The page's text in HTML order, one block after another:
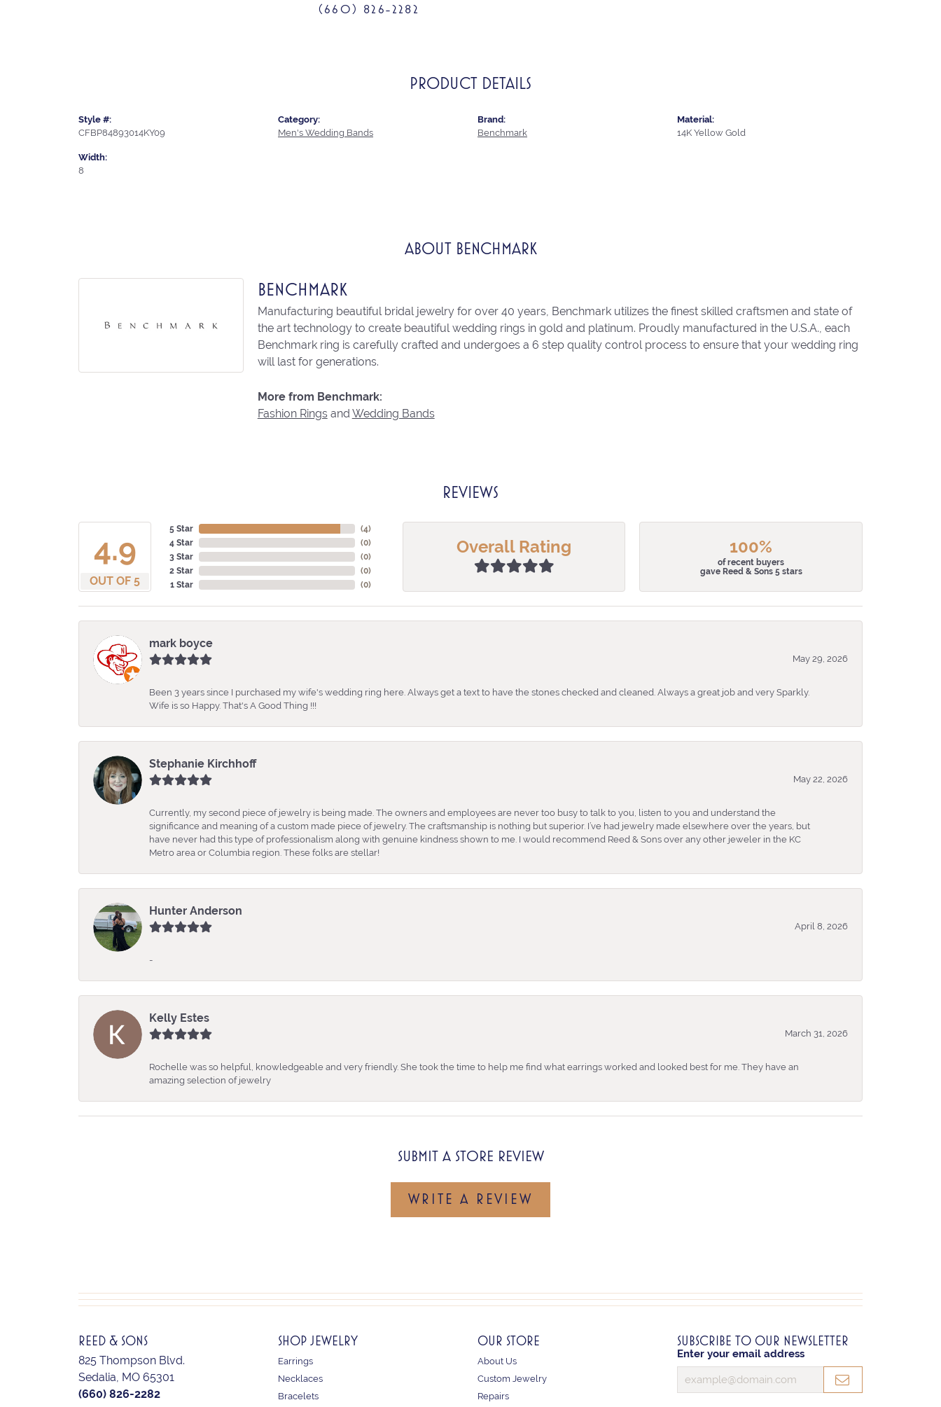
(660) 826-2282
PRODUCT DETAILS
Style #:
CFBP84893014KY09
Width:
8
Category:
Men's Wedding Bands
Brand:
Benchmark
Material:
14K Yellow Gold
ABOUT BENCHMARK
BENCHMARK
Manufacturing beautiful bridal jewelry for over 40 years, Benchmark utilizes the finest skilled craftsmen and state of
the art technology to create beautiful wedding rings in gold and platinum. Proudly manufactured in the U.S.A., each
Benchmark ring is carefully crafted and undergoes a 6 step quality control process to ensure that your wedding ring
will last for generations.
More from Benchmark:
Fashion Ringsand Wedding Bands
REVIEWS
4.9
OUT OF 5
5 Star
4 Star
3 Star
2 Star
1 Star
(4)
(0)
(0)
(0)
(0)
Overall Rating 100%
of recent buyers
gave Reed & Sons 5 stars
mark boyce
May 29, 2026
Been 3 years since I purchased my wife's wedding ring here. Always get a text to have the stones checked and cleaned. Always a great job and very Sparkly.
Wife is so Happy. That's A Good Thing !!!
Stephanie Kirchhoff
May 22, 2026
Currently, my second piece of jewelry is being made. The owners and employees are never too busy to talk to you, listen to you and understand the
significance and meaning of a custom made piece of jewelry. The craftsmanship is nothing but superior. I’ve had jewelry made elsewhere over the years, but
have never had this type of professionalism along with genuine kindness shown to me. I would recommend Reed & Sons over any other jeweler in the KC
Metro area or Columbia region. These folks are stellar!
Hunter Anderson
April 8, 2026
-
Kelly Estes
March 31, 2026
Rochelle was so helpful, knowledgeable and very friendly. She took the time to help me find what earrings worked and looked best for me. They have an
amazing selection of jewelry
SUBMIT A STORE REVIEW
WRITE A REVIEW
REED & SONS
825 Thompson Blvd.
Sedalia, MO 65301
(660) 826-2282
SHOP JEWELRY
Earrings
Necklaces
Bracelets
OUR STORE
About Us
Custom Jewelry
Repairs
SUBSCRIBE TO OUR NEWSLETTER
Enter your email address